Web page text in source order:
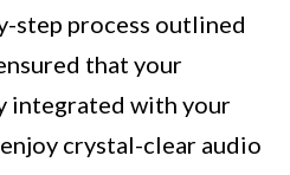
step process outlined
that your
integrated with your
crystal-clear audio